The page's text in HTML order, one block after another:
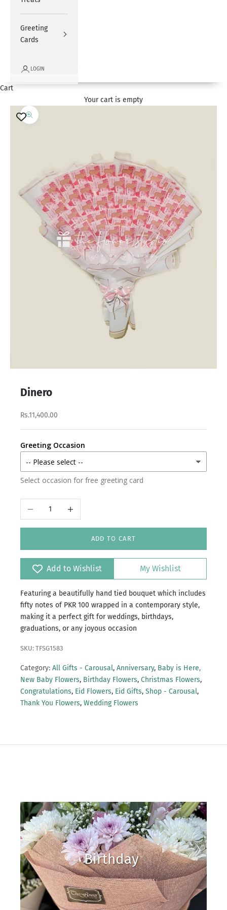
Greeting
Cards
LOGIN
Cart
Your cart is empty
Zoom picture
Dinero
Rs.11,400.00
Greeting Occasion
Select occasion for free greeting card
Decrease quantity
ADD TO CART
Add to Wishlist My Wishlist
Featuring a beautifully hand tied bouquet which includes
fifty notes of PKR 100 wrapped in a contemporary style,
making it a perfect gift for weddings, birthdays,
graduations, or any joyous occasion
SKU: TFSG1583
Category: All Gifts - Carousal, Anniversary, Baby is Here,
New Baby Flowers, Birthday Flowers, Christmas Flowers,
Congratulations, Eid Flowers, Eid Gifts, Shop - Carousal,
Thank You Flowers, Wedding Flowers
Birthday